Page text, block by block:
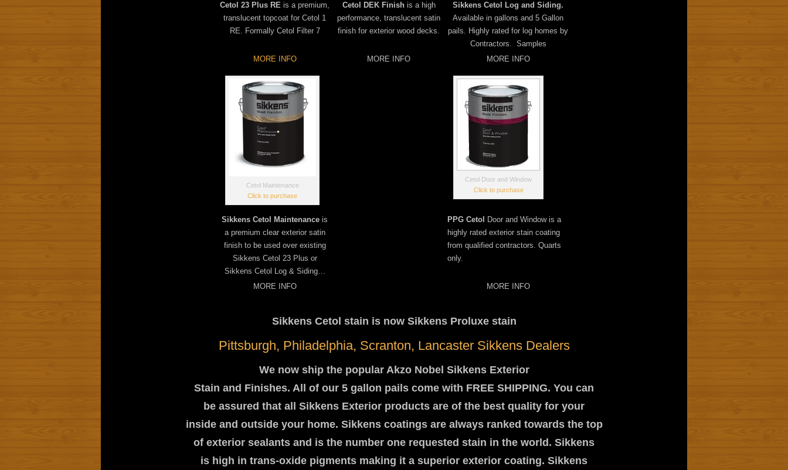
Cetol 23 Plus RE is a premium,
translucent topcoat for Cetol 1
RE. Formally Cetol Filter 7
Cetol DEK Finishis a high
performance, translucent satin
finish for exterior wood decks.
Sikkens Cetol Log and Siding.
Available in gallons and 5 Gallon
pails. Highly rated for log homes by
Contractors. Samples
MORE INFO
MORE INFO MORE INFO
Cetol Maintenance
Click to purchase
Cetol Door and Window
Click to purchase
Sikkens Cetol Maintenance is
a premium clear exterior satin
finish to be used over existing
Sikkens Cetol 23 Plus or
Sikkens Cetol Log & Siding…
PPG Cetol
Door and Window is a
highly rated exterior stain coating
from qualified contractors. Quarts
only.
MORE INFO MORE INFO
Sikkens Cetol stain is now Sikkens Proluxe stain
Pittsburgh, Philadelphia, Scranton, Lancaster Sikkens Dealers
We now ship the popular Akzo Nobel Sikkens Exterior
Stain and Finishes. All of our 5 gallon pails come with FREE SHIPPING. You can
be assured that all Sikkens Exterior products are of the best quality for your
inside and outside your home. Sikkens coatings are always ranked towards the top
of exterior sealants and is the number one requested stain in the world. Sikkens
is high in trans-oxide pigments making it a superior exterior coating. Sikkens